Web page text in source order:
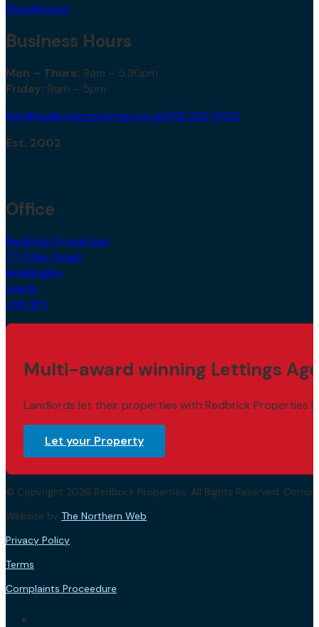
Woodhouse
Business Hours
Mon – Thurs: 9am – 5.30pm
Friday: 9am – 5pm
info@redbrickproperties.co.uk0113 230 5552
Est. 2002
Office
Redbrick Properties,
77 Otley Road,
Headingley,
Leeds,
LS6 3PS
Multi-award winning Lettings
Landlords let their properties with Redbrick Properties
Let your Property
© Copyright 2026 Redbrick Properties. All Rights Reserved.
Website by The Northern Web.
Privacy Policy
Terms
Complaints Proceedure